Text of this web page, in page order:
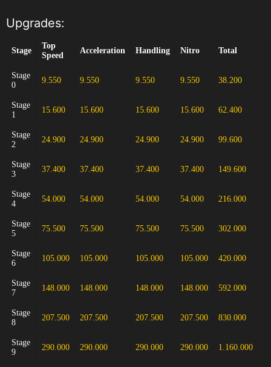
Upgrades:
Stage
Top
Speed
Acceleration Handling Nitro Total
Stage
0
9.550 9.550 9.550 9.550 38.200
Stage
1
15.600 15.600 15.600 15.600 62.400
Stage
2
24.900 24.900 24.900 24.900 99.600
Stage
3
37.400 37.400 37.400 37.400 149.600
Stage
4
54.000 54.000 54.000 54.000 216.000
Stage
5
75.500 75.500 75.500 75.500 302.000
Stage
6
105.000 105.000 105.000 105.000 420.000
Stage
7
148.000 148.000 148.000 148.000 592.000
Stage
8
207.500 207.500 207.500 207.500 830.000
Stage
9
290.000 290.000 290.000 290.000 1.160.000